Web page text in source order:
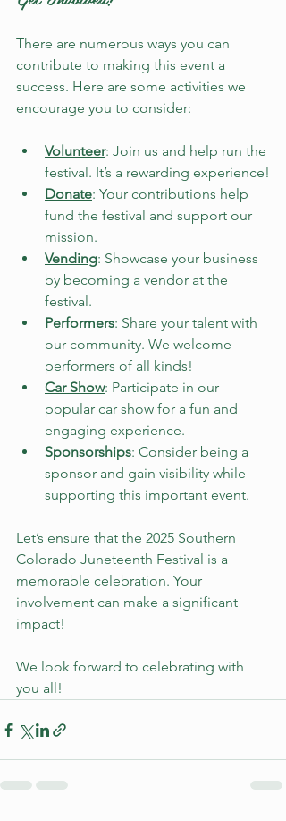
There are numerous ways you can
contribute to making this event a
success. Here are some activities we
encourage you to consider:
Volunteer: Join us and help run the
festival. It’s a rewarding experience!
Donate: Your contributions help
fund the festival and support our
mission.
Vending: Showcase your business
by becoming a vendor at the
festival.
Performers: Share your talent with
our community. We welcome
performers of all kinds!
Car Show: Participate in our
popular car show for a fun and
engaging experience.
Sponsorships: Consider being a
sponsor and gain visibility while
supporting this important event.
Let’s ensure that the 2025 Southern
Colorado Juneteenth Festival is a
memorable celebration. Your
involvement can make a significant
impact!
We look forward to celebrating with
you all!